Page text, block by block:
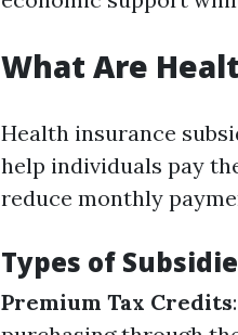
What Are
Health insurance
help individuals pay
reduce monthly
Types of
Premium Tax Credits